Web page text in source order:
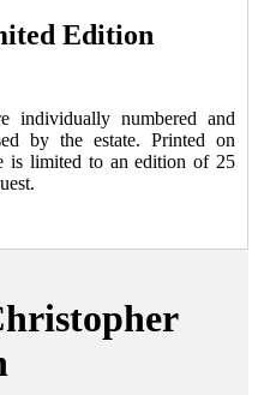
Edition
individually numbered and
by the estate. Printed on
is limited to an edition of 25